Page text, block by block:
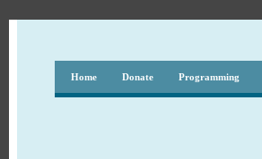
Home Donate Programming